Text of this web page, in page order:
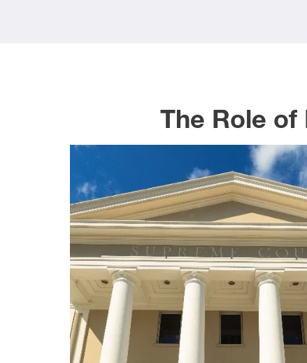
The Role